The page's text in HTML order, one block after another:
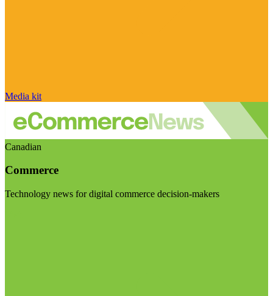
Media kit
Canadian
Commerce
Technology news for digital commerce decision-makers